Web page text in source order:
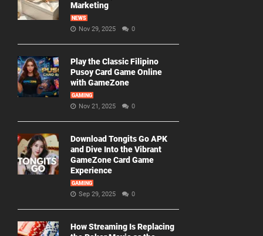
Marketing
NEWS
Nov 29, 2025 0
Play the Classic Filipino
Pusoy Card Game Online
with GameZone
GAMING
Nov 21, 2025 0
Download Tongits Go APK
and Dive Into the Vibrant
GameZone Card Game
Experience
GAMING
Sep 29, 2025 0
How Streaming Is Replacing